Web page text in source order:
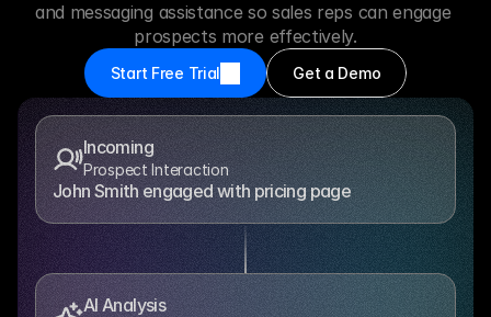
and messaging assistance so sales reps can engage
prospects more effectively.
Start Free Trial Get a Demo
Incoming
Prospect Interaction
John Smith engaged with pricing page
AI Analysis